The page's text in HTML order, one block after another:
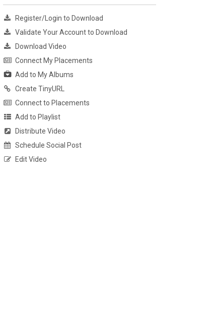
Register/Login to Download
Validate Your Account to Download
Download Video
Connect My Placements
Add to My Albums
Create TinyURL
Connect to Placements
Add to Playlist
Distribute Video
Schedule Social Post
Edit Video